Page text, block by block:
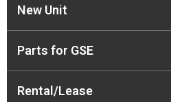
New Unit
Parts for GSE
Rental/Lease